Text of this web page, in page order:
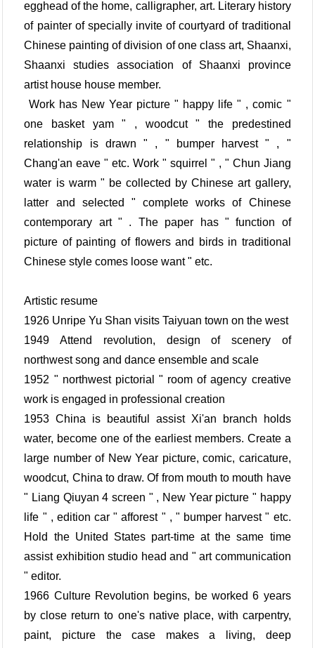
egghead of the home, calligrapher, art. Literary history
of painter of specially invite of courtyard of traditional
Chinese painting of division of one class art, Shaanxi,
Shaanxi studies association of Shaanxi province
artist house house member.
Work has New Year picture " happy life " , comic "
one basket yam " , woodcut " the predestined
relationship is drawn " , " bumper harvest " , "
Chang'an eave " etc. Work " squirrel " , " Chun Jiang
water is warm " be collected by Chinese art gallery,
latter and selected " complete works of Chinese
contemporary art " . The paper has " function of
picture of painting of flowers and birds in traditional
Chinese style comes loose want " etc.
Artistic resume
1926 Unripe Yu Shan visits Taiyuan town on the west
1949 Attend revolution, design of scenery of
northwest song and dance ensemble and scale
1952 " northwest pictorial " room of agency creative
work is engaged in professional creation
1953 China is beautiful assist Xi'an branch holds
water, become one of the earliest members. Create a
large number of New Year picture, comic, caricature,
woodcut, China to draw. Of from mouth to mouth have
" Liang Qiuyan 4 screen " , New Year picture " happy
life " , edition car " afforest " , " bumper harvest " etc.
Hold the United States part-time at the same time
assist exhibition studio head and " art communication
" editor.
1966 Culture Revolution begins, be worked 6 years
by close return to one's native place, with carpentry,
paint, picture the case makes a living, deep